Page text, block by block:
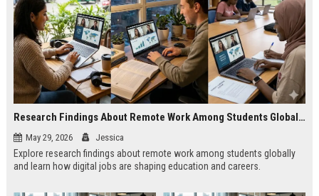
Research Findings About Remote Work Among Students Globally
May 29, 2026 Jessica
Explore research findings about remote work among students globally
and learn how digital jobs are shaping education and careers.